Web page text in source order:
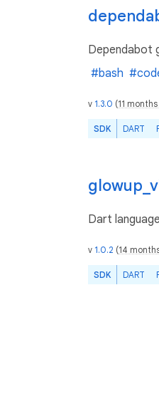
Dependabot
#bash
v 1.3.0 (11
SDK DART
Dart
v 1.0.2 (14
SDK DART